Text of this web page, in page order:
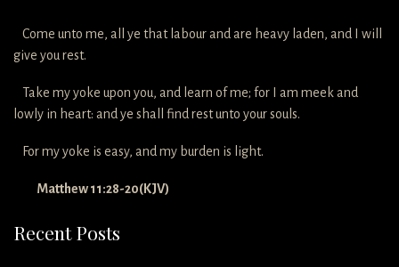
Come unto me, all ye that labour and are heavy laden, and I will
give you rest.
Take my yoke upon you, and learn of me; for I am meek and
lowly in heart: and ye shall find rest unto your souls.
For my yoke is easy, and my burden is light.
Matthew 11:28-20(KJV)
Recent Posts